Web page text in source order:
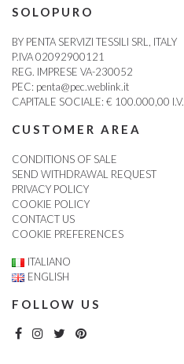
SOLOPURO
BY PENTA SERVIZI TESSILI SRL, ITALY
P.IVA 02092900121
REG. IMPRESE VA-230052
PEC: penta@pec.weblink.it
CAPITALE SOCIALE: € 100.000,00 I.V.
CUSTOMER AREA
CONDITIONS OF SALE
SEND WITHDRAWAL REQUEST
PRIVACY POLICY
COOKIE POLICY
CONTACT US
COOKIE PREFERENCES
ITALIANO
ENGLISH
FOLLOW US